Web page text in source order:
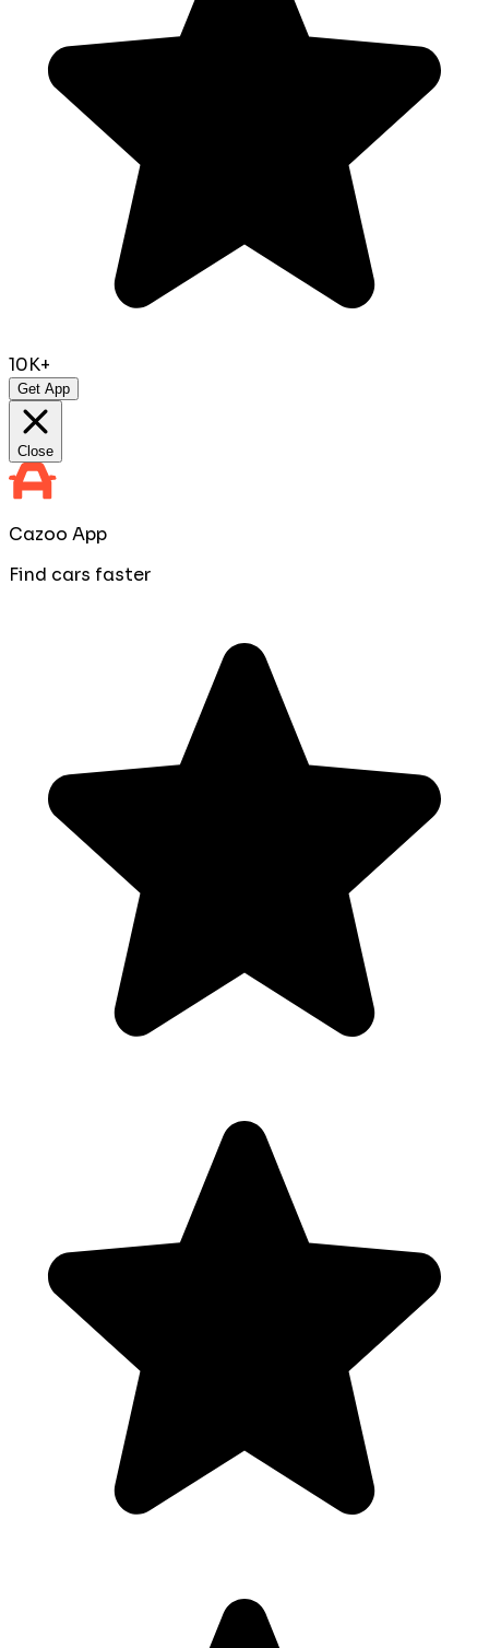
10K+
Get App
Close
Cazoo App
Find cars faster